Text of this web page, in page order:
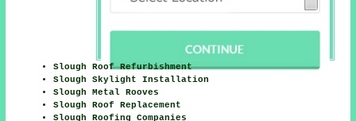
Slough Roof Refurbishment
Slough Skylight Installation
Slough Metal Rooves
Slough Roof Replacement
Slough Roofing Companies